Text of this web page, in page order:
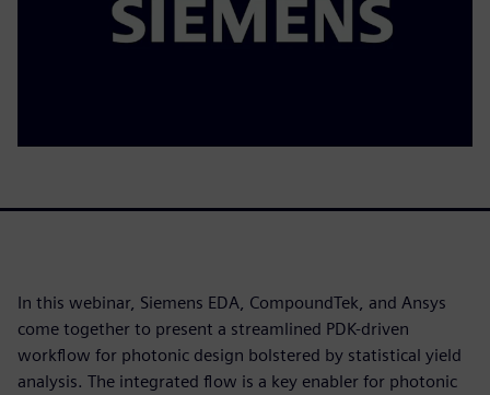
In this webinar, Siemens EDA, CompoundTek, and Ansys
come together to present a streamlined PDK-driven
workflow for photonic design bolstered by statistical yield
analysis. The integrated flow is a key enabler for photonic